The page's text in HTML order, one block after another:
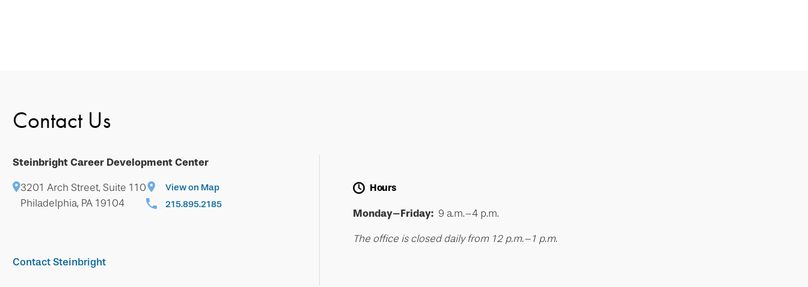
Contact Us
Steinbright Career Development Center
3201 Arch Street, Suite 110
Philadelphia, PA 19104
View on Map
215.895.2185
Contact Steinbright
Hours
Monday–Friday:9 a.m.–4 p.m.
The office is closed daily from 12 p.m.–1 p.m.